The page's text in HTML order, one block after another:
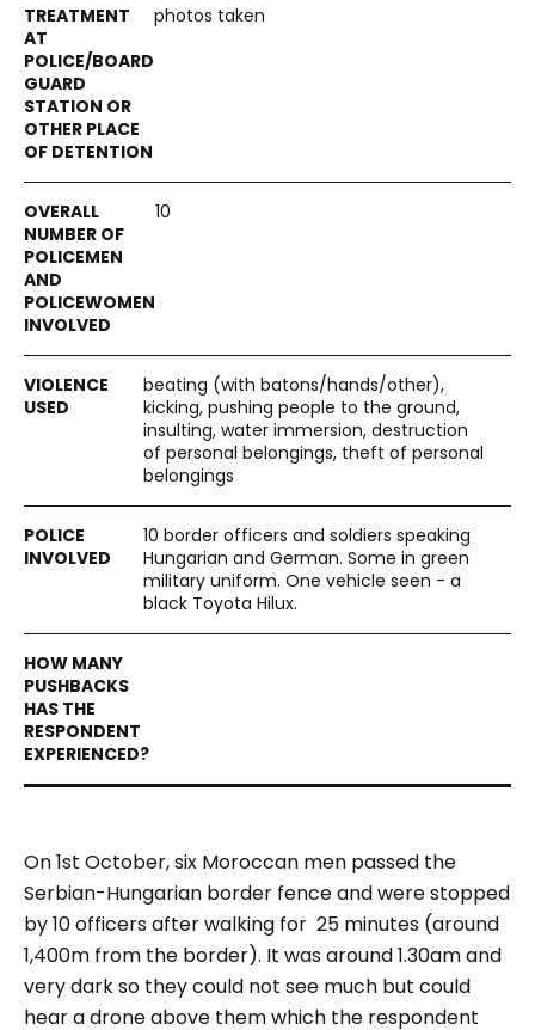
photos taken
10
beating (with batons/hands/other),
kicking, pushing people to the ground,
insulting, water immersion, destruction
of personal belongings, theft of personal
belongings
10 border officers and soldiers speaking
Hungarian and German. Some in green
military uniform. One vehicle seen - a
black Toyota Hilux.
On 1st October, six Moroccan men passed the
Serbian-Hungarian border fence and were stopped
by 10 officers after walking for 25 minutes (around
1,400m from the border). It was around 1.30am and
very dark so they could not see much but could
hear a drone above them which the respondent